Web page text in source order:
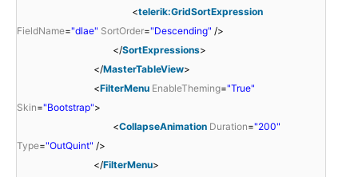
<telerik:GridSortExpression
FieldName="dlae" SortOrder="Descending" />
</SortExpressions>
</MasterTableView>
<FilterMenu EnableTheming="True"
Skin="Bootstrap">
<CollapseAnimation Duration="200"
Type="OutQuint" />
</FilterMenu>